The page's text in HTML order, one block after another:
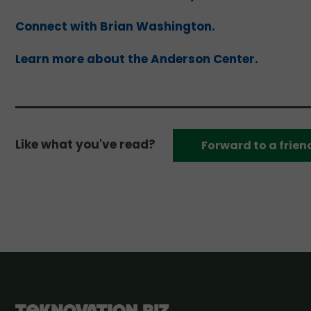
Connect with Brian Washington.
Learn more about the Anderson Center.
Like what you've read? Forward to a